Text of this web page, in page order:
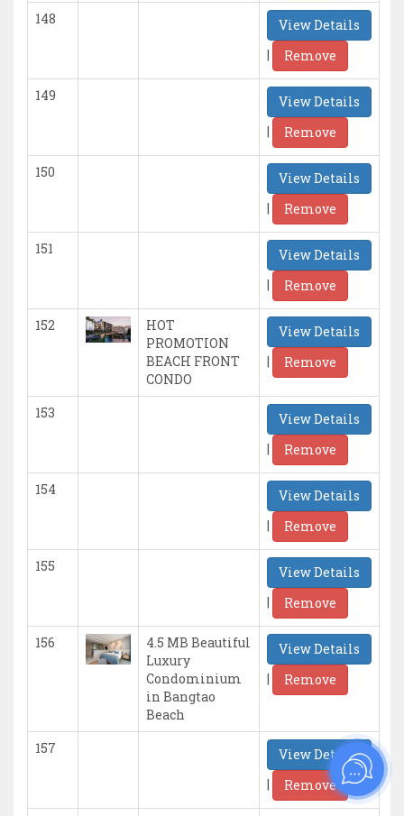
148
View Details
|
Remove
149
View Details
|
Remove
150
View Details
|
Remove
151
View Details
|
Remove
152
HOT
PROMOTION
BEACH FRONT
CONDO
View Details
|
Remove
153
View Details
|
Remove
154
View Details
|
Remove
155
View Details
|
Remove
156
4.5 MB Beautiful
Luxury
Condominium
in Bangtao
Beach
View Details
|
Remove
157
View Details
|
Remove